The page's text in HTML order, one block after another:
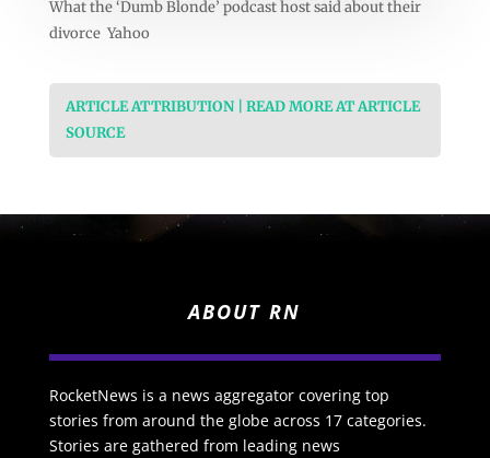
What the ‘Dumb Blonde’ podcast host said about their
divorce Yahoo
ARTICLE ATTRIBUTION | READ MORE AT ARTICLE
SOURCE
ABOUT RN
RocketNews is a news aggregator covering top
stories from around the globe across 17 categories.
Stories are gathered from leading news